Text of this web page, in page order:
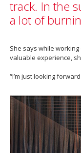
track. In the
a lot of
She says while
valuable experience,
“I’m just looking